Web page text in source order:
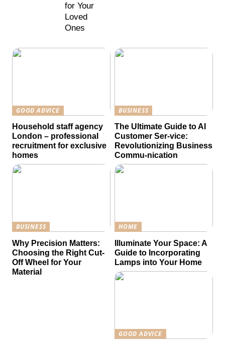
for Your
Loved
Ones
GOOD ADVICE
Household staff agency
London – professional
recruitment for exclusive
homes
BUSINESS
The Ultimate Guide to AI
Customer Ser-vice:
Revolutionizing Business
Commu-nication
BUSINESS
Why Precision Matters:
Choosing the Right Cut-
Off Wheel for Your
Material
HOME
Illuminate Your Space: A
Guide to Incorporating
Lamps into Your Home
GOOD ADVICE